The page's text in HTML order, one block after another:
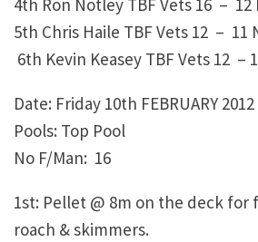
4th Ron Notley TBF Vets 16 – 12
5th Chris Haile TBF Vets 12 – 11
6th Kevin Keasey TBF Vets 12 –
Date: Friday 10th FEBRUARY 2012
Pools: Top Pool
No F/Man: 16
1st: Pellet @ 8m on the deck for
roach & skimmers.